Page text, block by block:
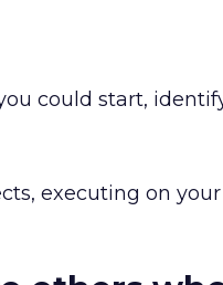
could start,
executing on